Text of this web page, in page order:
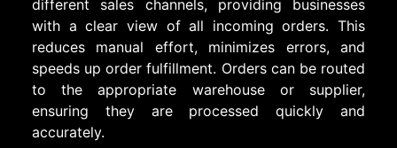
different sales channels, providing businesses
with a clear view of all incoming orders. This
reduces manual effort, minimizes errors, and
speeds up order fulfillment. Orders can be routed
to the appropriate warehouse or supplier,
ensuring they are processed quickly and
accurately.